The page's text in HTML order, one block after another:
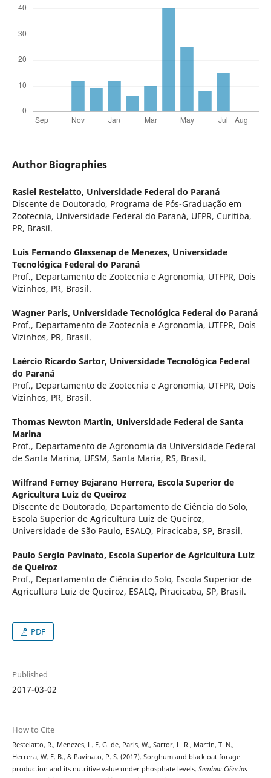
Author Biographies
Rasiel Restelatto, Universidade Federal do Paraná
Discente de Doutorado, Programa de Pós-Graduação em
Zootecnia, Universidade Federal do Paraná, UFPR, Curitiba,
PR, Brasil.
Luis Fernando Glassenap de Menezes, Universidade
Tecnológica Federal do Paraná
Prof., Departamento de Zootecnia e Agronomia, UTFPR, Dois
Vizinhos, PR, Brasil.
Wagner Paris, Universidade Tecnológica Federal do Paraná
Prof., Departamento de Zootecnia e Agronomia, UTFPR, Dois
Vizinhos, PR, Brasil.
Laércio Ricardo Sartor, Universidade Tecnológica Federal
do Paraná
Prof., Departamento de Zootecnia e Agronomia, UTFPR, Dois
Vizinhos, PR, Brasil.
Thomas Newton Martin, Universidade Federal de Santa
Marina
Prof., Departamento de Agronomia da Universidade Federal
de Santa Marina, UFSM, Santa Maria, RS, Brasil.
Wilfrand Ferney Bejarano Herrera, Escola Superior de
Agricultura Luiz de Queiroz
Discente de Doutorado, Departamento de Ciência do Solo,
Escola Superior de Agricultura Luiz de Queiroz,
Universidade de São Paulo, ESALQ, Piracicaba, SP, Brasil.
Paulo Sergio Pavinato, Escola Superior de Agricultura Luiz
de Queiroz
Prof., Departamento de Ciência do Solo, Escola Superior de
Agricultura Luiz de Queiroz, ESALQ, Piracicaba, SP, Brasil.
PDF
Published
2017-03-02
How to Cite
Restelatto, R., Menezes, L. F. G. de, Paris, W., Sartor, L. R., Martin, T. N.,
Herrera, W. F. B., & Pavinato, P. S. (2017). Sorghum and black oat forage
production and its nutritive value under phosphate levels. Semina: Ciências